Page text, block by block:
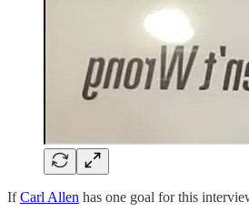
IfCarl Allen has one goal for this